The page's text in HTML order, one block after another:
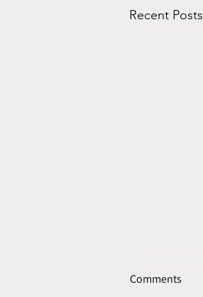
Recent Posts
Comments